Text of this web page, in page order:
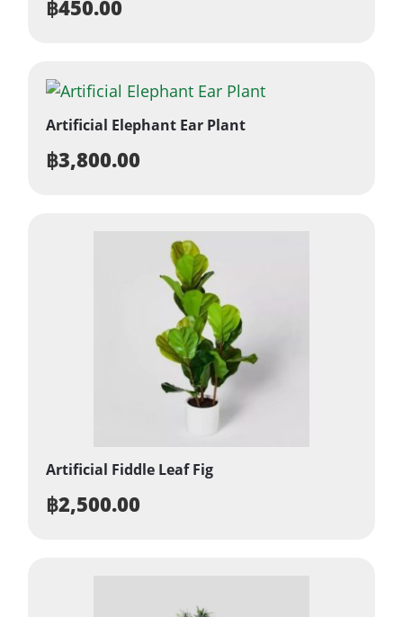
฿450.00
Artificial Elephant Ear Plant
฿3,800.00
Artificial Fiddle Leaf Fig
฿2,500.00